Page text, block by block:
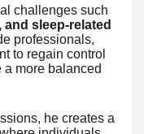
challenges such
sleep-related
professionals,
to regain control
more balanced
he creates a